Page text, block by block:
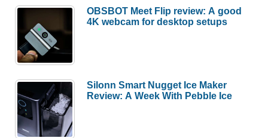
OBSBOT Meet Flip review: A good
4K webcam for desktop setups
Silonn Smart Nugget Ice Maker
Review: A Week With Pebble Ice